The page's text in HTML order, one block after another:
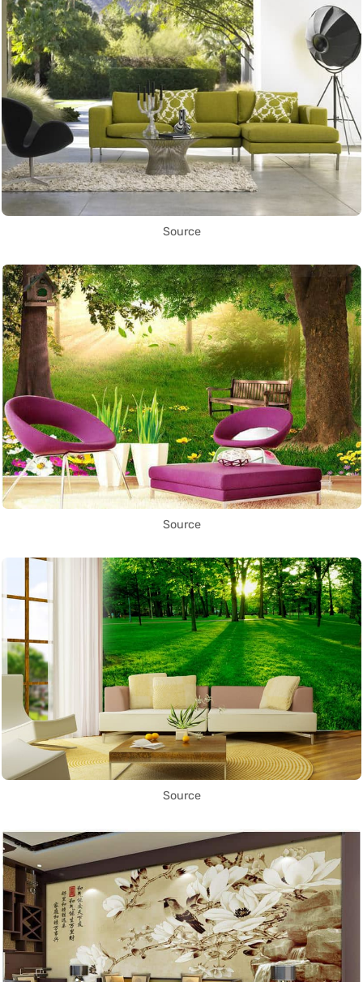
Source
Source
Source